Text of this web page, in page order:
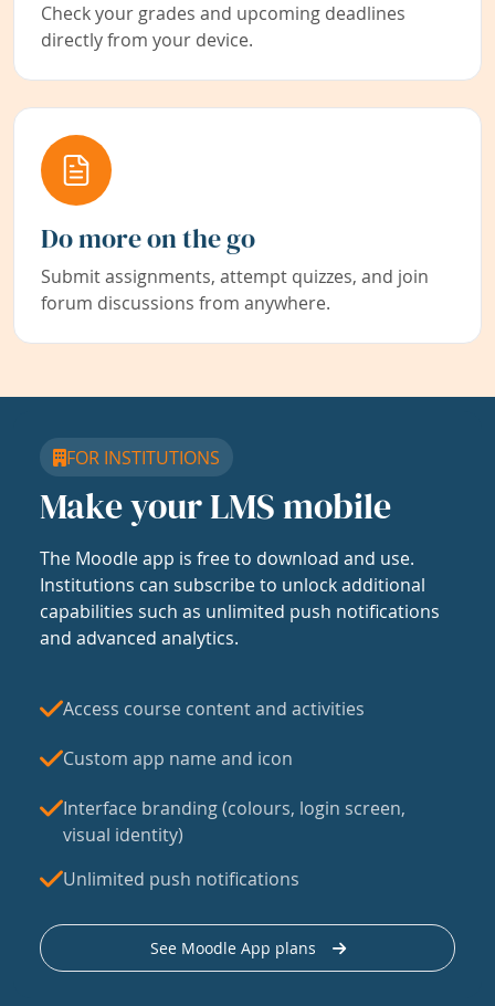
Check your grades and upcoming deadlines
directly from your device.
Do more on the go
Submit assignments, attempt quizzes, and join
forum discussions from anywhere.
FOR INSTITUTIONS
Make your LMS mobile
The Moodle app is free to download and use.
Institutions can subscribe to unlock additional
capabilities such as unlimited push notifications
and advanced analytics.
Access course content and activities
Custom app name and icon
Interface branding (colours, login screen,
visual identity)
Unlimited push notifications
See Moodle App plans